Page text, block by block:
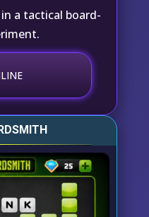
a tactical board-